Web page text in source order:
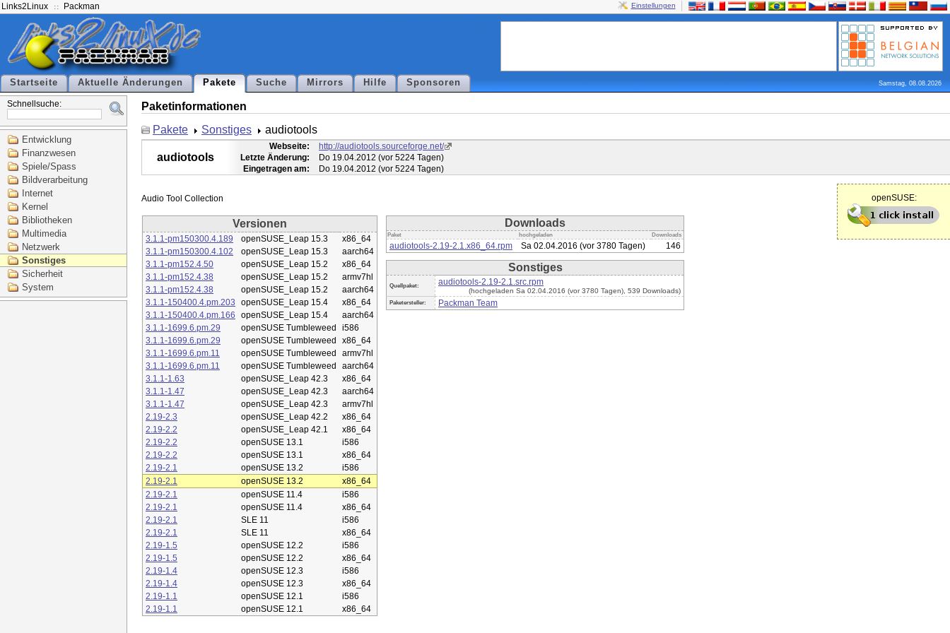
Links2Linux Packman Einstellungen
Startseite Aktuelle Änderungen Pakete Suche Mirrors Hilfe Sponsoren Samstag, 08.08.2026
Schnellsuche:
Entwicklung
Finanzwesen
Spiele/Spass
Bildverarbeitung
Internet
Kernel
Bibliotheken
Multimedia
Netzwerk
Sonstiges
Sicherheit
System
Paketinformationen
Pakete
Sonstiges audiotools
audiotools
Webseite:
http://audiotools.sourceforge.net/
Letzte Änderung:
Do 19.04.2012 (vor 5224 Tagen)
Eingetragen am:
Do 19.04.2012 (vor 5224 Tagen)
openSUSE:
Versionen
3.1.1-pm150300.4.189 openSUSE_Leap 15.3
x86_64
3.1.1-pm150300.4.102
openSUSE_Leap 15.3
aarch64
3.1.1-pm152.4.50
openSUSE_Leap 15.2
x86_64
3.1.1-pm152.4.38
openSUSE_Leap 15.2
armv7hl
3.1.1-pm152.4.38
openSUSE_Leap 15.2
aarch64
3.1.1-150400.4.pm.203
openSUSE_Leap 15.4
x86_64
3.1.1-150400.4.pm.166
openSUSE_Leap 15.4
aarch64
3.1.1-1699.6.pm.29
openSUSE Tumbleweed
i586
3.1.1-1699.6.pm.29
openSUSE Tumbleweed
x86_64
3.1.1-1699.6.pm.11
openSUSE Tumbleweed
armv7hl
3.1.1-1699.6.pm.11
openSUSE Tumbleweed
aarch64
3.1.1-1.63
openSUSE_Leap 42.3
x86_64
3.1.1-1.47
openSUSE_Leap 42.3
aarch64
3.1.1-1.47
openSUSE_Leap 42.3
armv7hl
2.19-2.3
openSUSE_Leap 42.2
x86_64
2.19-2.2
openSUSE_Leap 42.1
x86_64
2.19-2.2
openSUSE 13.1
i586
2.19-2.2
openSUSE 13.1
x86_64
2.19-2.1
openSUSE 13.2
i586
2.19-2.1
openSUSE 13.2
x86_64
2.19-2.1
openSUSE 11.4
i586
2.19-2.1
openSUSE 11.4
x86_64
2.19-2.1
SLE 11
i586
2.19-2.1
SLE 11
x86_64
2.19-1.5
openSUSE 12.2
i586
2.19-1.5
openSUSE 12.2
x86_64
2.19-1.4
openSUSE 12.3
i586
2.19-1.4
openSUSE 12.3
x86_64
2.19-1.1
openSUSE 12.1
i586
2.19-1.1
openSUSE 12.1 x86_64
Downloads
Paket hochgeladen Downloads
audiotools-2.19-2.1.x86_64.rpm Sa 02.04.2016 (vor 3780 Tagen) 146
Sonstiges
Quellpaket: audiotools-2.19-2.1.src.rpm
(hochgeladen Sa 02.04.2016 (vor 3780 Tagen), 539 Downloads)
Paketersteller: Packman Team